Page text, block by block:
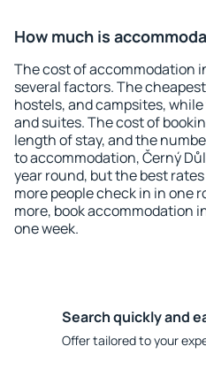
How much is
The cost of accommodation
several factors. The
hostels, and campsites,
and suites. The cost of
length of stay, and the
to accommodation, Černý
year round, but the best
more people check in in one
more, book accommodation
one week.
Search quickly and
Offer tailored to your